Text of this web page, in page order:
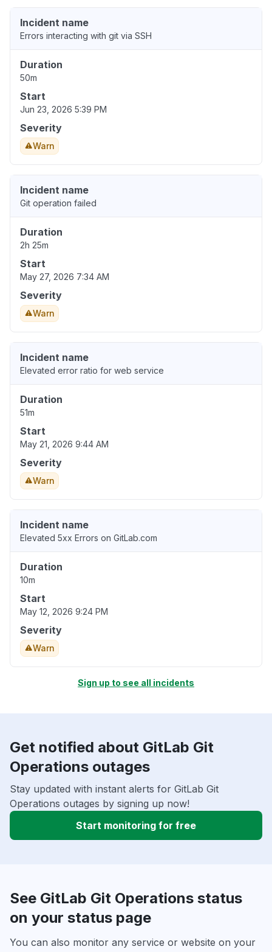
Incident name
Errors interacting with git via SSH
Duration
50m
Start
Jun 23, 2026 5:39 PM
Severity
Warn
Incident name
Git operation failed
Duration
2h 25m
Start
May 27, 2026 7:34 AM
Severity
Warn
Incident name
Elevated error ratio for web service
Duration
51m
Start
May 21, 2026 9:44 AM
Severity
Warn
Incident name
Elevated 5xx Errors on GitLab.com
Duration
10m
Start
May 12, 2026 9:24 PM
Severity
Warn
Sign up to see all incidents
Get notified about GitLab Git
Operations outages
Stay updated with instant alerts for GitLab Git
Operations outages by signing up now!
Start monitoring for free
See GitLab Git Operations status
on your status page
You can also monitor any service or website on your